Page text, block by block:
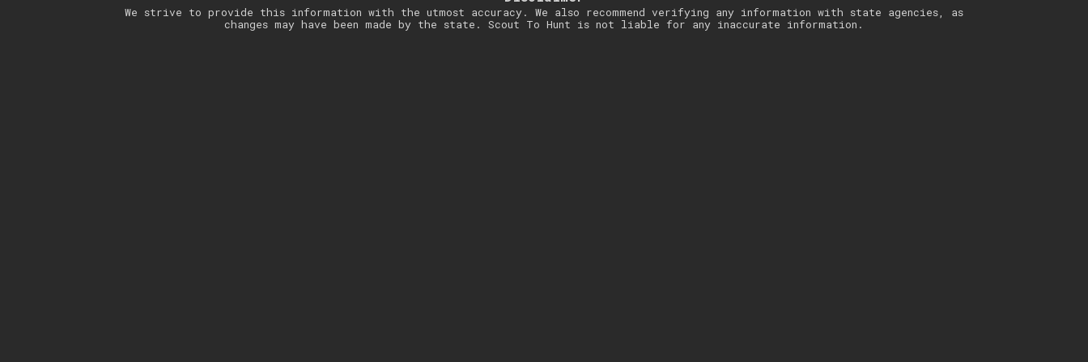
We strive to provide this information with the utmost accuracy. We also recommend verifying any information with state agencies, as
changes may have been made by the state. Scout To Hunt is not liable for any inaccurate information.